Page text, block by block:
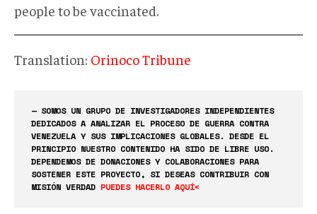
people to be vaccinated.
Translation: Orinoco Tribune
— SOMOS UN GRUPO DE INVESTIGADORES INDEPENDIENTES
DEDICADOS A ANALIZAR EL PROCESO DE GUERRA CONTRA
VENEZUELA Y SUS IMPLICACIONES GLOBALES. DESDE EL
PRINCIPIO NUESTRO CONTENIDO HA SIDO DE LIBRE USO.
DEPENDEMOS DE DONACIONES Y COLABORACIONES PARA
SOSTENER ESTE PROYECTO, SI DESEAS CONTRIBUIR CON
MISIÓN VERDAD PUEDES HACERLO AQUÍ<